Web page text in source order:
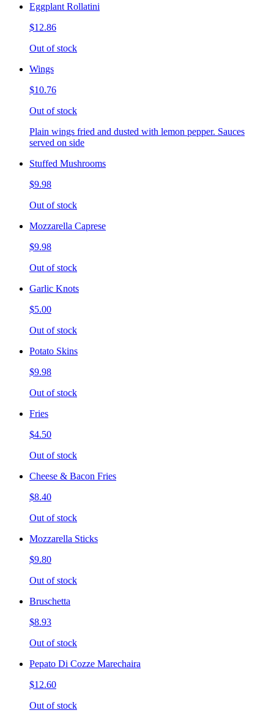
Eggplant Rollatini
$12.86
Out of stock
Wings
$10.76
Out of stock
Plain wings fried and dusted with lemon pepper. Sauces
served on side
Stuffed Mushrooms
$9.98
Out of stock
Mozzarella Caprese
$9.98
Out of stock
Garlic Knots
$5.00
Out of stock
Potato Skins
$9.98
Out of stock
Fries
$4.50
Out of stock
Cheese & Bacon Fries
$8.40
Out of stock
Mozzarella Sticks
$9.80
Out of stock
Bruschetta
$8.93
Out of stock
Pepato Di Cozze Marechaira
$12.60
Out of stock